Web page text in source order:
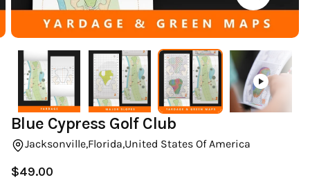
(ESC)
Blue Cypress Golf Club
Jacksonville,Florida,United States Of America
Regular
$49.00